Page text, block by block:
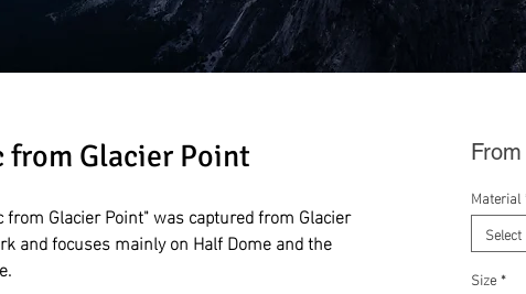
from Glacier Point
from Glacier Point" was captured from Glacier
and focuses mainly on Half Dome and the
From
Material
Select
Size*